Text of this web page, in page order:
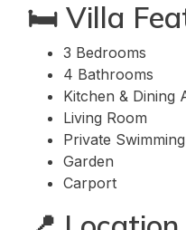
🛏️ Villa
3 Bedrooms
4 Bathrooms
Kitchen & Dining
Living Room
Private
Garden
Carport